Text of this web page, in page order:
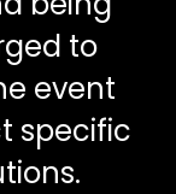
to
event
specific